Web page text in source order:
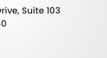
Suite 103